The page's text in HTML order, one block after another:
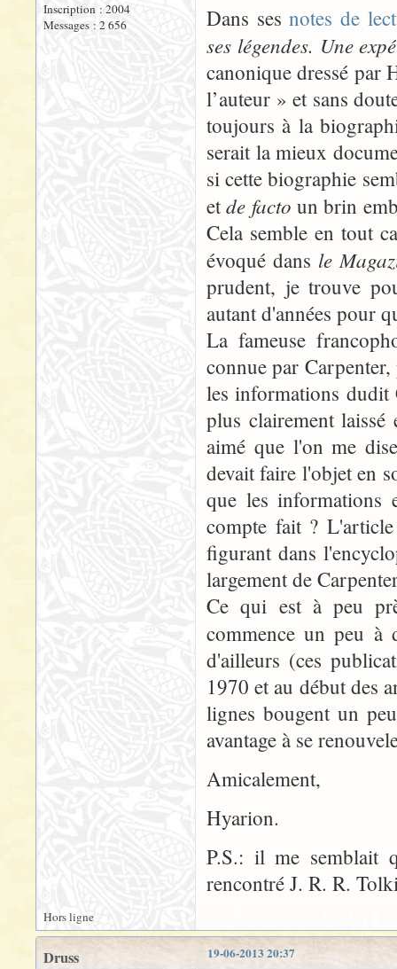
Inscription : 2004
Messages : 2 656
Dans sesnotes de
ses légendes. Une
canonique dressé par
l’auteur » et sans
toujours à la
serait la mieux
si cette biographie
etde facto un brin
Cela semble en tout
évoqué dans le
prudent, je trouve
autant d'années pour
La fameuse
connue par
les informations dudit
plus clairement
aimé que l'on me
devait faire l'objet en
que les informations
compte fait ?
figurant dans
largement de
Ce qui est à peu
commence un peu à
d'ailleurs (ces
1970 et au début des
lignes bougent un
avantage à se
Amicalement,
Hyarion.
P.S.: il me semblait
rencontré J. R. R.
Hors ligne
19-06-2013 20:37
Druss